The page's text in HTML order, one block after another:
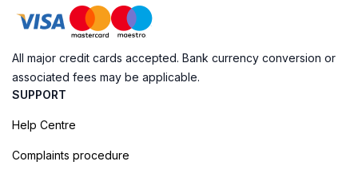
All major credit cards accepted. Bank currency conversion or
associated fees may be applicable.
SUPPORT
Help Centre
Complaints procedure